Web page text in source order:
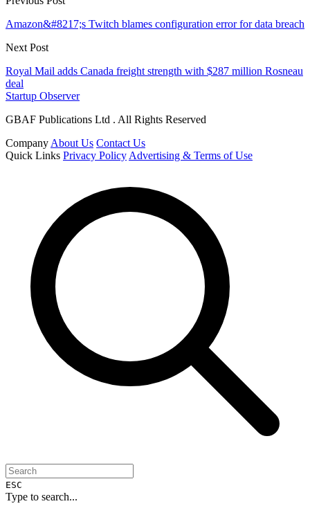
Amazon&#8217;s Twitch blames configuration error for data breach
Next Post
Royal Mail adds Canada freight strength with $287 million Rosneau
deal
Startup Observer
GBAF Publications Ltd . All Rights Reserved
Company About Us Contact Us
Quick Links Privacy Policy Advertising & Terms of Use
ESC
Type to search...